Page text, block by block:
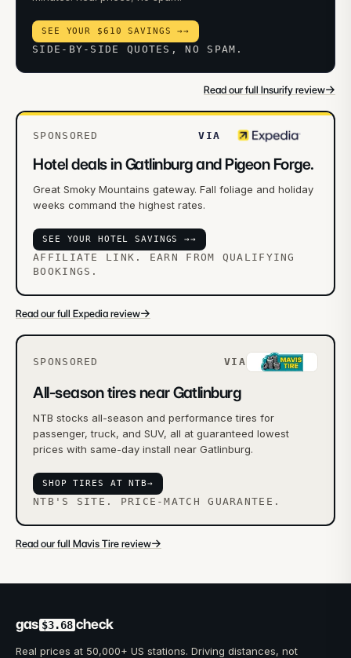
SEE YOUR $610 SAVINGS →→
SIDE-BY-SIDE QUOTES, NO SPAM.
Read our full Insurify review→
SPONSORED VIA
Hotel deals in Gatlinburg and Pigeon Forge.
Great Smoky Mountains gateway. Fall foliage and holiday
weeks command the highest rates.
SEE YOUR HOTEL SAVINGS →→
AFFILIATE LINK. EARN FROM QUALIFYING
BOOKINGS.
Read our full Expedia review→
SPONSORED VIA
All-season tires near Gatlinburg
NTB stocks all-season and performance tires for
passenger, truck, and SUV, all at guaranteed lowest
prices with same-day install near Gatlinburg.
SHOP TIRES AT NTB→
NTB'S SITE. PRICE-MATCH GUARANTEE.
Read our full Mavis Tire review→
gas $3.68 check
Real prices at 50,000+ US stations. Driving distances, not